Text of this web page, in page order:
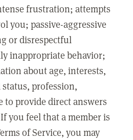
frustration; attempts
you; passive-aggressive
or disrespectful
inappropriate behavior;
about age, interests,
profession,
provide direct answers
you feel that a member is
of Service, you may